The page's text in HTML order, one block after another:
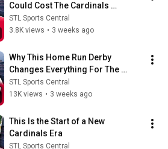
Could Cost The Cardinals
Everything…
STL Sports Central
3.8K views • 3 weeks ago
Why This Home Run Derby
Changes Everything For The
Cardinals
STL Sports Central
13K views • 3 weeks ago
This Is the Start of a New
Cardinals Era
STL Sports Central